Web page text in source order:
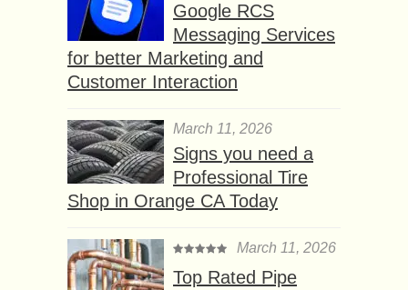
Google RCS
Messaging Services
for better Marketing and
Customer Interaction
March 11, 2026
Signs you need a
Professional Tire
Shop in Orange CA Today
March 11, 2026
Top Rated Pipe